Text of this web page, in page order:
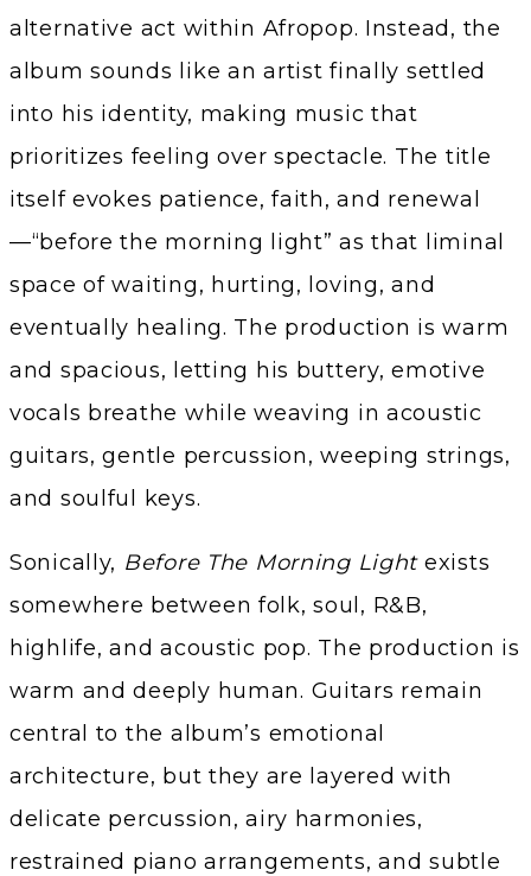
alternative act within Afropop. Instead, the
album sounds like an artist finally settled
into his identity, making music that
prioritizes feeling over spectacle. The title
itself evokes patience, faith, and renewal
—“before the morning light” as that liminal
space of waiting, hurting, loving, and
eventually healing. The production is warm
and spacious, letting his buttery, emotive
vocals breathe while weaving in acoustic
guitars, gentle percussion, weeping strings,
and soulful keys.
Sonically, Before The Morning Lightexists
somewhere between folk, soul, R&B,
highlife, and acoustic pop. The production is
warm and deeply human. Guitars remain
central to the album’s emotional
architecture, but they are layered with
delicate percussion, airy harmonies,
restrained piano arrangements, and subtle